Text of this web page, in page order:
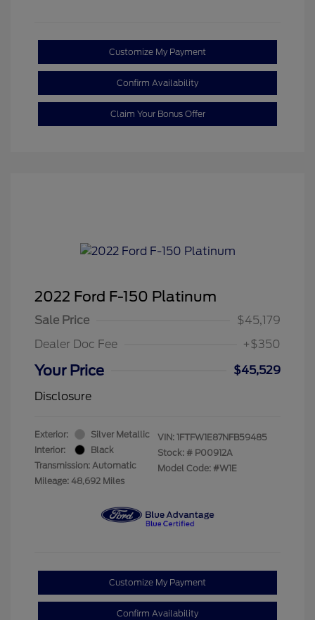
Customize My Payment
Confirm Availability
Claim Your Bonus Offer
2022 Ford F-150 Platinum
Sale Price
$45,179
Dealer Doc Fee
+$350
Your Price
$45,529
Disclosure
Exterior:
Silver Metallic
Interior:
Black
Transmission: Automatic
Mileage: 48,692 Miles
VIN: 1FTFW1E87NFB59485
Stock: # P00912A
Model Code: #W1E
Customize My Payment
Confirm Availability